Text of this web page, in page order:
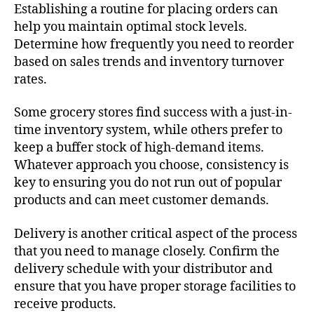
Establishing a routine for placing orders can
help you maintain optimal stock levels.
Determine how frequently you need to reorder
based on sales trends and inventory turnover
rates.
Some grocery stores find success with a just-in-
time inventory system, while others prefer to
keep a buffer stock of high-demand items.
Whatever approach you choose, consistency is
key to ensuring you do not run out of popular
products and can meet customer demands.
Delivery is another critical aspect of the process
that you need to manage closely. Confirm the
delivery schedule with your distributor and
ensure that you have proper storage facilities to
receive products.